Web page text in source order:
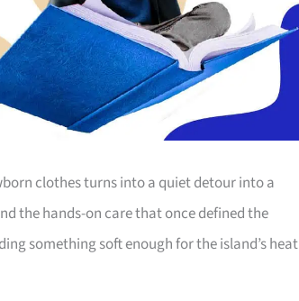
clothes turns into a quiet detour into a
the hands-on care that once defined the
something soft enough for the island’s heat